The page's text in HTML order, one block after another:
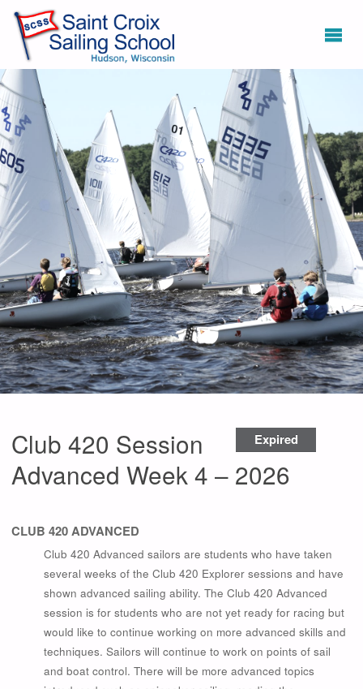
Expired
Club 420 Session
Advanced Week 4 – 2026
CLUB 420ADVANCED
Club 420 Advanced sailors are students who have taken
several weeks of the Club 420 Explorer sessions and have
shown advanced sailing ability. The Club 420 Advanced
session is for students who are not yet ready for racing but
would like to continue working on more advanced skills and
techniques. Sailors will continue to work on points of sail
and boat control. There will be more advanced topics